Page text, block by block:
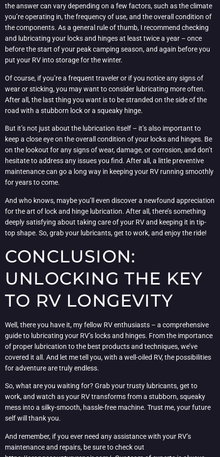
the answer can vary depending on a few factors, such as the climate
you’re operating in, the frequency of use, and the overall condition of
the components. As a general rule of thumb, I recommend checking
and lubricating your locks and hinges at least twice a year – once
before the start of your peak camping season, and again before you
put your RV into storage for the winter.
Of course, if you’re a frequent traveler or if you notice any signs of
wear or sticking, you may want to consider lubricating more often.
After all, the last thing you want is to be stranded on the side of the
road with a stubborn lock or a squeaky hinge.
But it’s not just about the lubrication itself – it’s also important to
keep a close eye on the overall condition of your locks and hinges. Be
on the lookout for any signs of wear, damage, or corrosion, and don’t
hesitate to address any issues you find. After all, a little preventive
maintenance can go a long way in keeping your RV running smoothly
for years to come.
And who knows, maybe you’ll even discover a newfound appreciation
for the art of lock and hinge lubrication. After all, there’s something
deeply satisfying about taking care of your RV and keeping it in tip-
top shape. So, grab your lubricants, get to work, and enjoy the ride!
CONCLUSION:
UNLOCKING THE KEY
TO RV LONGEVITY
Well, there you have it, my fellow RV enthusiasts – a comprehensive
guide to lubricating your RV’s locks and hinges. From the importance
of proper lubrication to the best products and techniques, we’ve
covered it all. And let me tell you, with a well-oiled RV, the possibilities
for adventure are truly endless.
So, what are you waiting for? Grab your trusty lubricants, get to
work, and watch as your RV transforms from a stubborn, squeaky
mess into a silky-smooth, hassle-free machine. Trust me, your future
self will thank you.
And remember, if you ever need any assistance with your RV’s
maintenance and repairs, be sure to check out